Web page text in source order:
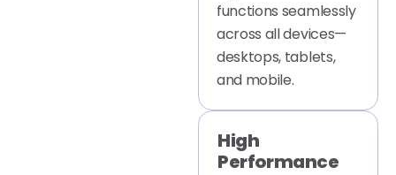
functions seamlessly
across all devices—
desktops, tablets,
and mobile.
High
Performance